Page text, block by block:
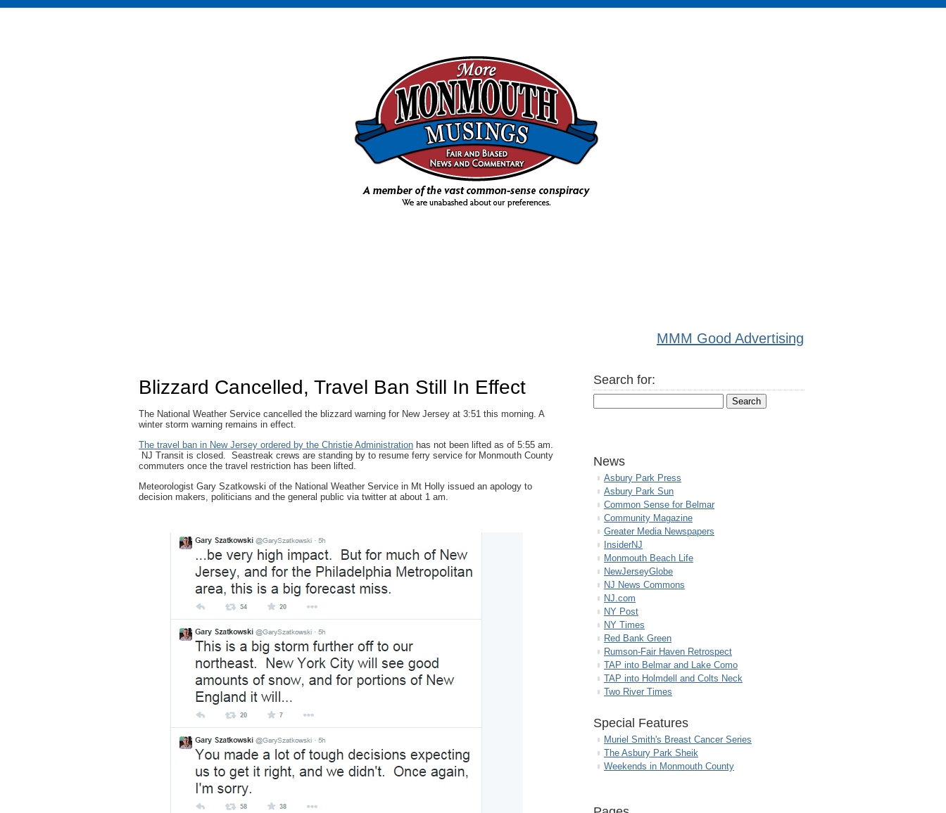
MMM Good Advertising
Blizzard Cancelled, Travel Ban Still In Effect
The National Weather Service cancelled the blizzard warning for New Jersey at 3:51 this morning. A
winter storm warning remains in effect.
The travel ban in New Jersey ordered by the Christie Administration has not been lifted as of 5:55 am.
NJ Transit is closed. Seastreak crews are standing by to resume ferry service for Monmouth County
commuters once the travel restriction has been lifted.
Meteorologist Gary Szatkowski of the National Weather Service in Mt Holly issued an apology to
decision makers, politicians and the general public via twitter at about 1 am.
Search for:
News
Asbury Park Press
Asbury Park Sun
Common Sense for Belmar
Community Magazine
Greater Media Newspapers
InsiderNJ
Monmouth Beach Life
NewJerseyGlobe
NJ News Commons
NJ.com
NY Post
NY Times
Red Bank Green
Rumson-Fair Haven Retrospect
TAP into Belmar and Lake Como
TAP into Holmdell and Colts Neck
Two River Times
Special Features
Muriel Smith's Breast Cancer Series
The Asbury Park Sheik
Weekends in Monmouth County